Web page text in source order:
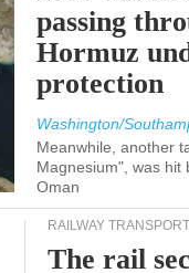
passing
Hormuz
protection
Washington/
Meanwhile, another
Magnesium", was hit
Oman
RAILWAY TRANSPORT
The rail